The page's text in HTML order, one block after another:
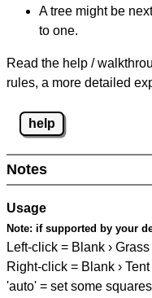
A tree might be
to one.
Read the help /
rules, a more detailed
help
Notes
Usage
Note: if supported by your
Left-click = Blank › Grass
Right-click = Blank › Tent
'auto' = set some